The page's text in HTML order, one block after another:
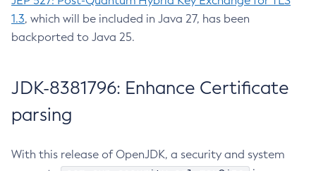
1.3, which will be included in Java 27, has been
backported to Java 25.
JDK-8381796: Enhance Certificate
parsing
With this release of OpenJDK, a security and system